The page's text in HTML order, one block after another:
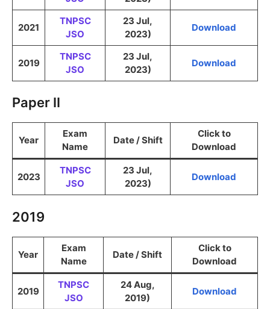
2021
TNPSC
JSO
23 Jul,
2023)
Download
2019
TNPSC
JSO
23 Jul,
2023)
Download
Paper II
Year
Exam
Name
Date / Shift
Click to
Download
2023
TNPSC
JSO
23 Jul,
2023)
Download
2019
Year
Exam
Name
Date / Shift
Click to
Download
2019
TNPSC
JSO
24 Aug,
2019)
Download